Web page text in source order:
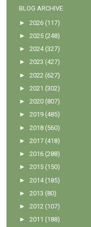
BLOG ARCHIVE
►2026 (117)
►2025 (248)
►2024 (327)
►2023 (427)
►2022 (627)
►2021 (302)
►2020 (807)
►2019 (485)
►2018 (560)
►2017 (418)
►2016 (288)
►2015 (150)
►2014 (185)
►2013 (80)
►2012 (107)
►2011 (188)